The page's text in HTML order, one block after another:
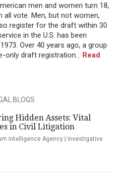
men and women turn 18,
all vote. Men, but not women,
register for the draft within 30
in the U.S. has been
Over 40 years ago, a group
only draft registration... Read
BLOGS
Hidden Assets: Vital
in Civil Litigation
Intelligence Agency | Investigative